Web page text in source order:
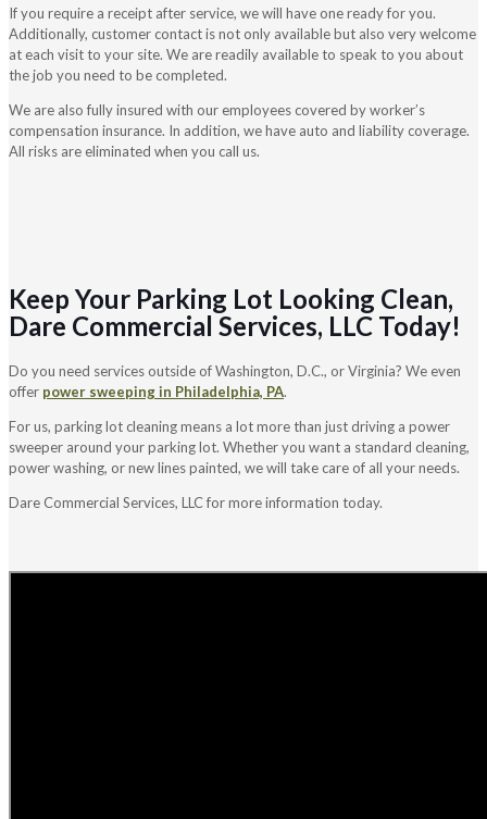
If you require a receipt after service, we will have one ready for you.
Additionally, customer contact is not only available but also very welcome
at each visit to your site. We are readily available to speak to you about
the job you need to be completed.
We are also fully insured with our employees covered by worker’s
compensation insurance. In addition, we have auto and liability coverage.
All risks are eliminated when you call us.
Keep Your Parking Lot Looking Clean,
Dare Commercial Services, LLC Today!
Do you need services outside of Washington, D.C., or Virginia? We even
offer power sweeping in Philadelphia, PA.
For us, parking lot cleaning means a lot more than just driving a power
sweeper around your parking lot. Whether you want a standard cleaning,
power washing, or new lines painted, we will take care of all your needs.
Dare Commercial Services, LLC for more information today.